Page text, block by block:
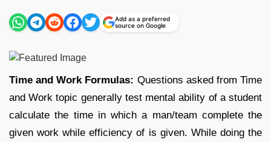
Add as a preferred
source on Google
Time and Work Formulas: Questions asked from Time
and Work topic generally test mental ability of a student
calculate the time in which a man/team complete the
given work while efficiency of is given. While doing the